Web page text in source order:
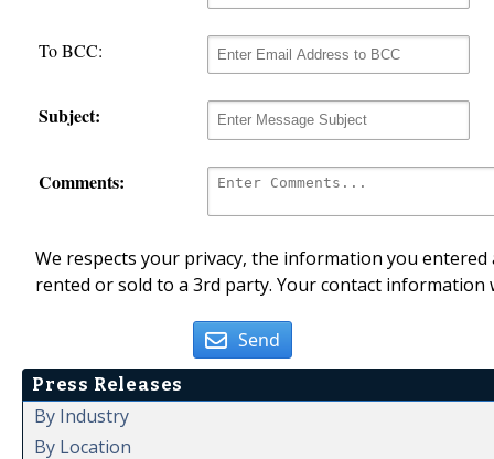
To BCC:
Subject:
Comments:
We respects your privacy, the information you
rented or sold to a 3rd party. Your contact
Send
Press Releases
By Industry
By Location